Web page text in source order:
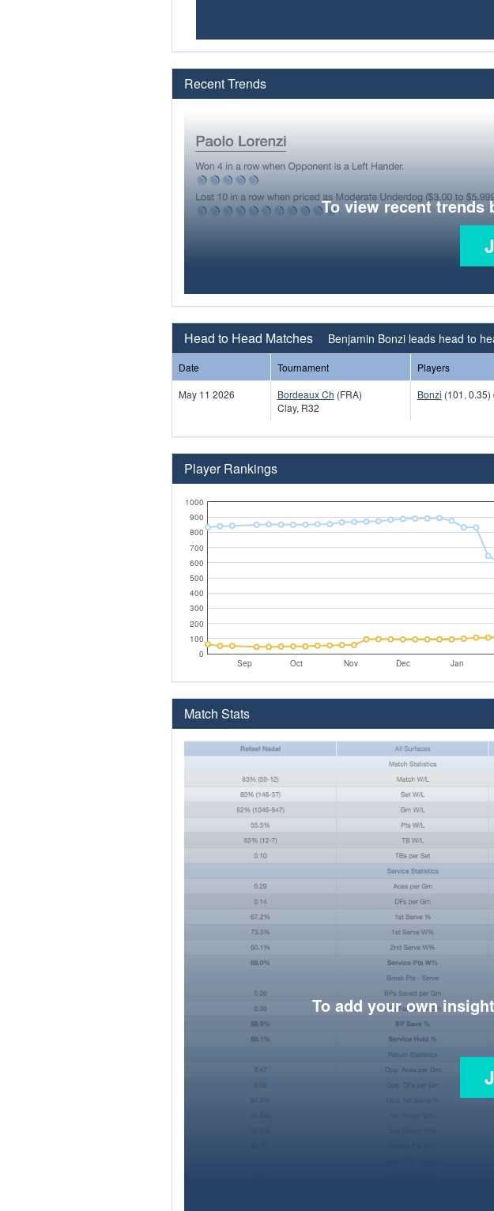
Recent Trends
To view recent trends
Head to Head Matches Benjamin Bonzi leads head to
Date Tournament Players
May 11 2026
Bordeaux Ch (FRA)
Clay, R32
Bonzi (101, 0.35)
Player Rankings
Sep Oct Nov Dec Jan
0
100
200
300
400
500
600
700
800
900
1000
Match Stats
To add your own